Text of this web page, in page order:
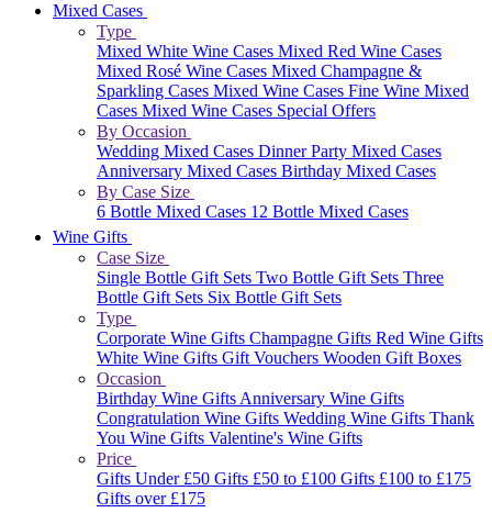
Mixed Cases
Type
Mixed White Wine Cases Mixed Red Wine Cases
Mixed Rosé Wine Cases Mixed Champagne &
Sparkling Cases Mixed Wine Cases Fine Wine Mixed
Cases Mixed Wine Cases Special Offers
By Occasion
Wedding Mixed Cases Dinner Party Mixed Cases
Anniversary Mixed Cases Birthday Mixed Cases
By Case Size
6 Bottle Mixed Cases 12 Bottle Mixed Cases
Wine Gifts
Case Size
Single Bottle Gift Sets Two Bottle Gift Sets Three
Bottle Gift Sets Six Bottle Gift Sets
Type
Corporate Wine Gifts Champagne Gifts Red Wine Gifts
White Wine Gifts Gift Vouchers Wooden Gift Boxes
Occasion
Birthday Wine GiftsAnniversary Wine Gifts
Congratulation Wine Gifts Wedding Wine Gifts Thank
You Wine Gifts Valentine's Wine Gifts
Price
Gifts Under £50 Gifts £50 to £100 Gifts £100 to £175
Gifts over £175